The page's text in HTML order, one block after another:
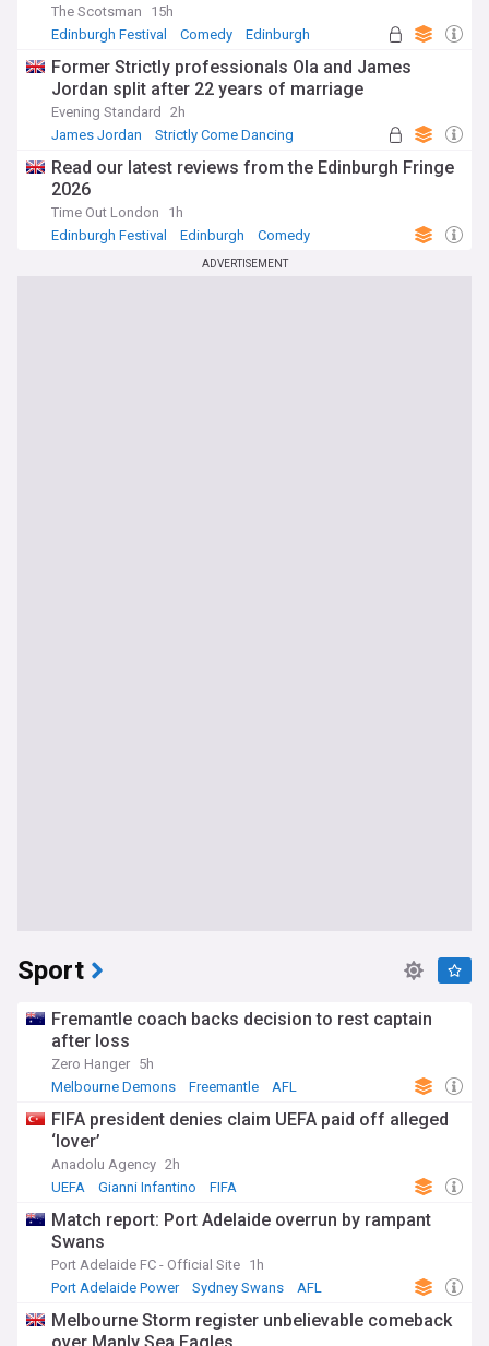
The Scotsman
15h
Edinburgh Festival
Comedy Edinburgh
Former Strictly professionals Ola and James
Jordan split after 22 years of marriage
Evening Standard
2h
James Jordan
Strictly Come Dancing
Read our latest reviews from the Edinburgh Fringe
2026
Time Out London
1h
Edinburgh Festival
Edinburgh Comedy
ADVERTISEMENT
Sport
Fremantle coach backs decision to rest captain
after loss
Zero Hanger 5h
Melbourne Demons
Freemantle AFL
FIFA president denies claim UEFA paid off alleged
‘lover’
Anadolu Agency 2h
UEFA
Gianni Infantino FIFA
Match report: Port Adelaide overrun by rampant
Swans
Port Adelaide FC - Official Site 1h
Port Adelaide Power
Sydney Swans AFL
Melbourne Storm register unbelievable comeback